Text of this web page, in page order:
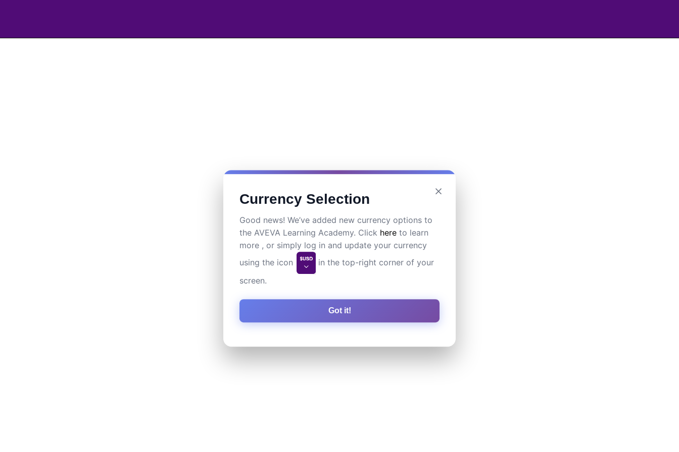
Currency Selection
Good news! We’ve added new currency options to
the AVEVA Learning Academy. Click here to learn
more , or simply log in and update your currency
using the icon
in the top-right corner of your
screen.
Got it!